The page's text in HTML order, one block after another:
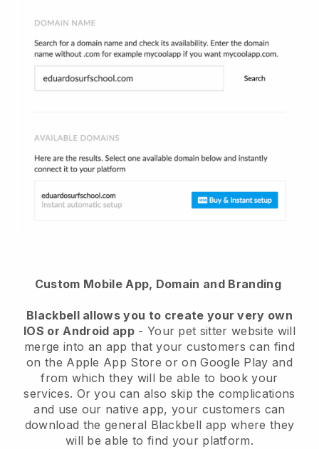
Custom Mobile App, Domain and Branding
Blackbell allows you to create your very own
IOS or Android app- Your pet sitter website will
merge into an app that your customers can find
on the Apple App Store or on Google Play and
from which they will be able to book your
services. Or you can also skip the complications
and use our native app, your customers can
download the general Blackbell app where they
will be able to find your platform.